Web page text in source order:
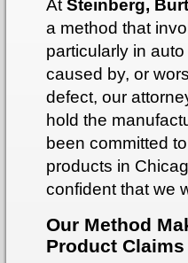
At Steinberg,
a method that
particularly in
caused by, or
defect, our
hold the
been committed
products in
confident that we
Our Method
Product Claims